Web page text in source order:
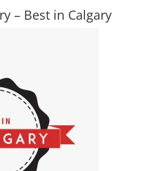
– Best in Calgary